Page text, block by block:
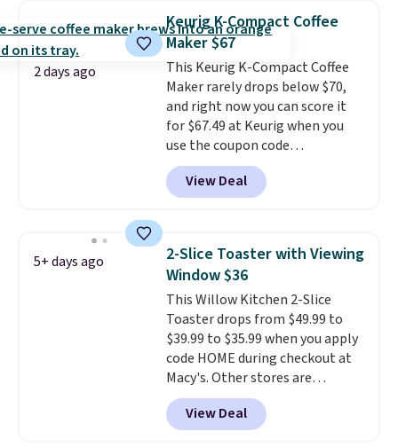
enough power for 15 blends
before it needs to recharge. For
free shipping: sign in (or create
a free account), choose a color,
pick the $9.99 shipping option,
and then enter code BDFREE at
checkout.
2 days ago
Keurig K-Compact Coffee
Maker $67
This Keurig K-Compact Coffee
Maker rarely drops below $70,
and right now you can score it
for $67.49 at Keurig when you
use the coupon code
COFFEEMONTH during
checkout. Originally $99.99,
that's the lowest price we're
is free. The K-Compact is one of
the more compact brewers out
there, standing under 13" tall,
which makes it a great fit for
dorm rooms or tight kitchen
counters. It includes a
removable 36oz water reservoir,
and the drip tray comes out so
you can brew straight into a
travel mug.Editor's note: I only
View Deal
5+ days ago
2-Slice Toaster with Viewing
Window $36
This Willow Kitchen 2-Slice
Toaster drops from $49.99 to
$39.99 to $35.99 when you apply
code HOME during checkout at
Macy's. Other stores are
charging full price for the same
one.The window allows you to
watch and adjust browning,
View Deal